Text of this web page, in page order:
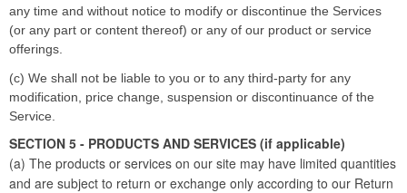
any time and without notice to modify or discontinue the Services
(or any part or content thereof) or any of our product or service
offerings.
(c) We shall not be liable to you or to any third-party for any
modification, price change, suspension or discontinuance of the
Service.
SECTION 5 - PRODUCTS AND SERVICES (if applicable)
(a) The products or services on our site may have limited quantities
and are subject to return or exchange only according to our Return